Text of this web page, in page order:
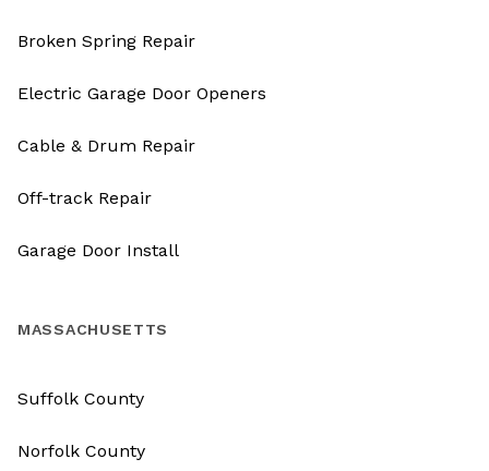
Broken Spring Repair
Electric Garage Door Openers
Cable & Drum Repair
Off-track Repair
Garage Door Install
MASSACHUSETTS
Suffolk County
Norfolk County